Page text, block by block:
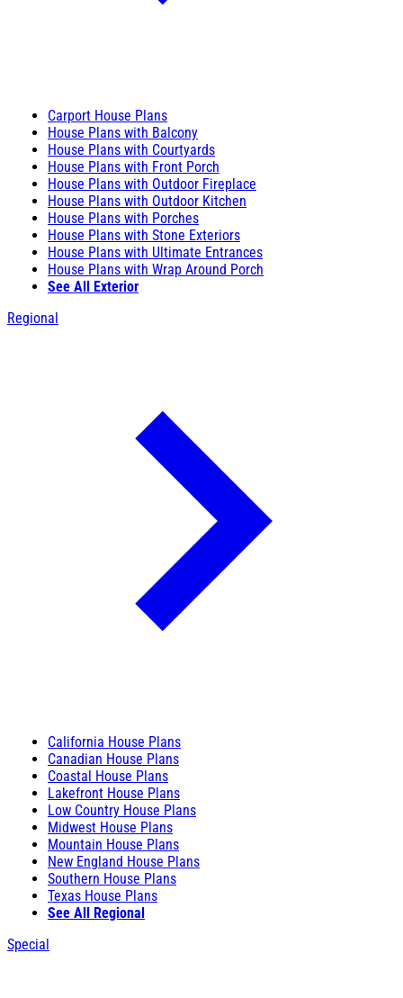
Carport House Plans
House Plans with Balcony
House Plans with Courtyards
House Plans with Front Porch
House Plans with Outdoor Fireplace
House Plans with Outdoor Kitchen
House Plans with Porches
House Plans with Stone Exteriors
House Plans with Ultimate Entrances
House Plans with Wrap Around Porch
See All Exterior
Regional
California House Plans
Canadian House Plans
Coastal House Plans
Lakefront House Plans
Low Country House Plans
Midwest House Plans
Mountain House Plans
New England House Plans
Southern House Plans
Texas House Plans
See All Regional
Special